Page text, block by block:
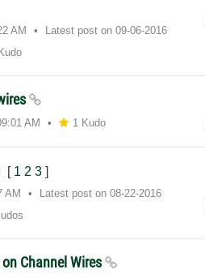
AM Latest post on‎09-06-2016
AM 1 Kudo
[ 1 2 3 ]
AM Latest post on‎08-22-2016
Channel Wires